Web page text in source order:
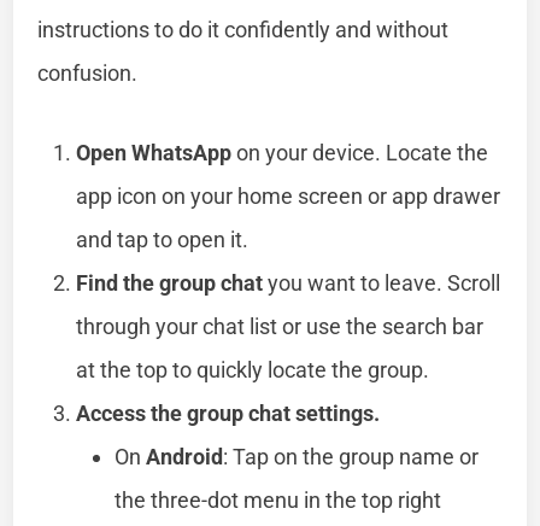
instructions to do it confidently and without
confusion.
Open WhatsAppon your device. Locate the
app icon on your home screen or app drawer
and tap to open it.
Find the group chatyou want to leave. Scroll
through your chat list or use the search bar
at the top to quickly locate the group.
Access the group chat settings.
OnAndroid: Tap on the group name or
the three-dot menu in the top right